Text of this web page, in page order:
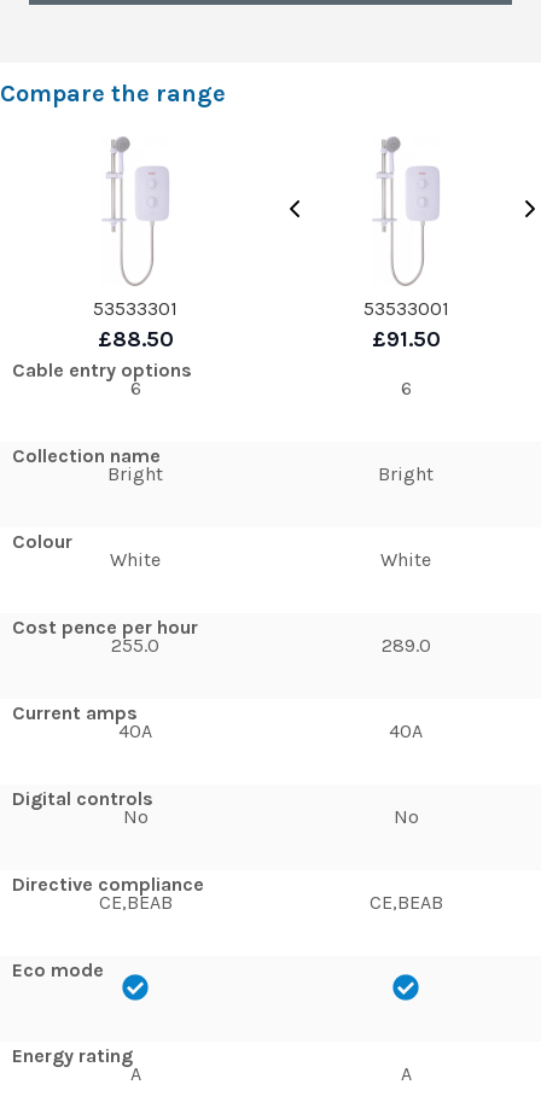
Compare the range
53533301
£88.50
Cable entry options
6
Collection name
Bright
Colour
White
Cost pence per hour
255.0
Current amps
40A
Digital controls
No
Directive compliance
CE,BEAB
Eco mode
Energy rating
A
53533001
£91.50
6
Bright
White
289.0
40A
No
CE,BEAB
A